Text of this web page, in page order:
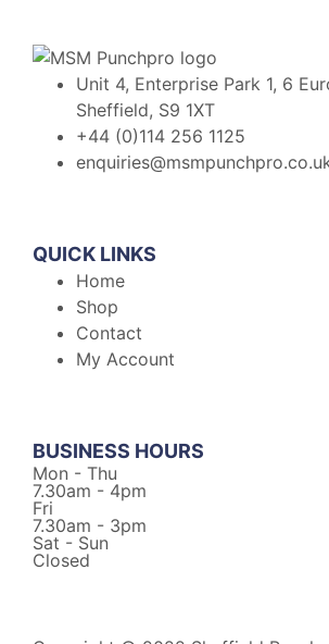
Unit 4, Enterprise Park 1, 6
Sheffield, S9 1XT
+44 (0)114 256 1125
QUICK LINKS
Home
Shop
Contact
My Account
BUSINESS HOURS
Mon - Thu
7.30am - 4pm
Fri
7.30am - 3pm
Sat - Sun
Closed